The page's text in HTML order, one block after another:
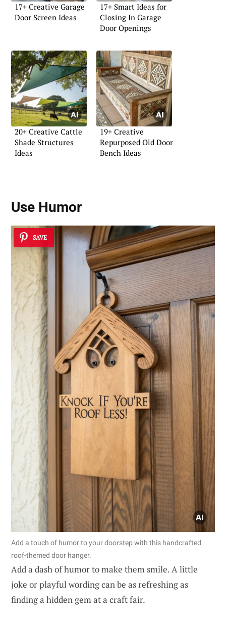
17+ Creative Garage
Door Screen Ideas
17+ Smart Ideas for
Closing In Garage
Door Openings
20+ Creative Cattle
Shade Structures
Ideas
19+ Creative
Repurposed Old Door
Bench Ideas
Use Humor
SAVE
Add a touch of humor to your doorstep with this handcrafted
roof-themed door hanger.
Add a dash of humor to make them smile. A little
joke or playful wording can be as refreshing as
finding a hidden gem at a craft fair.